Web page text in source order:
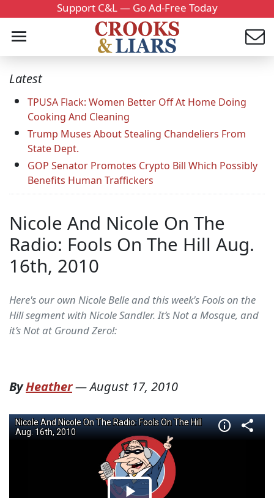
Support C&L — Go Ad-Free Today
Latest
TPUSA Flack: Women Better Off At Home Doing
Cooking And Cleaning
Trump Muses About Stealing Chandeliers From
State Dept.
GOP Senator Promotes Crypto Bill Which Possibly
Benefits Human Traffickers
Nicole And Nicole On The
Radio: Fools On The Hill Aug.
16th, 2010
Here's our own Nicole Belle and this week's Fools on the
Hill segment with Nicole Sandler. It’s Not a Mosque, and
it’s Not at Ground Zero!:
ByHeather—August 17, 2010